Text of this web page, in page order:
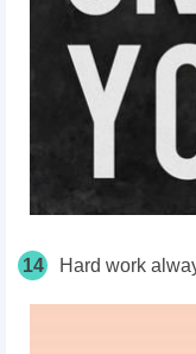
14 Hard work